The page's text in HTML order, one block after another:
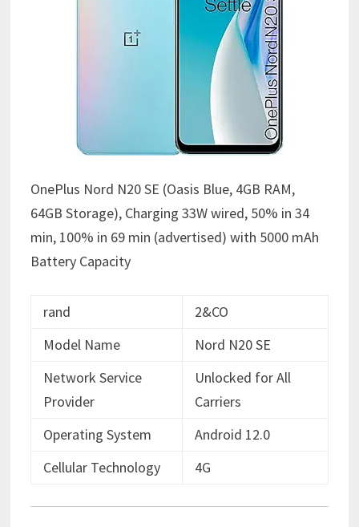
OnePlus Nord N20 SE (Oasis Blue, 4GB RAM,
64GB Storage), Charging 33W wired, 50% in 34
min, 100% in 69 min (advertised) with 5000 mAh
Battery Capacity
rand
2&CO
Model Name
Nord N20 SE
Network Service
Provider
Unlocked for All
Carriers
Operating System
Android 12.0
Cellular Technology
4G